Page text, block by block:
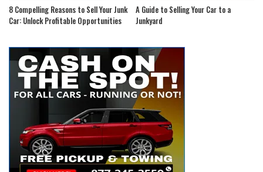
8 Compelling Reasons to Sell Your Junk
Car: Unlock Profitable Opportunities
A Guide to Selling Your Car to a
Junkyard